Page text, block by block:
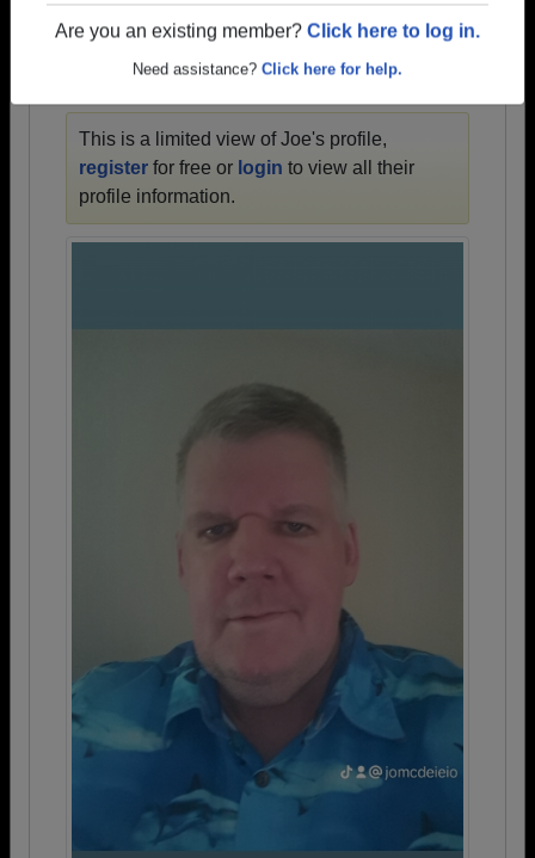
Are you an existing member? Click here to log in.
Need assistance? Click here for help.
1915 all the way up to class of 2026.
This is a limited view of Joe's profile,
register for free or login to view all their
profile information.